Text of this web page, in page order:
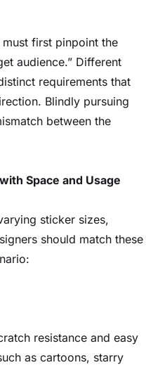
first pinpoint the
audience.” Different
requirements that
Blindly pursuing
between the
Space and Usage
sticker sizes,
should match these
resistance and easy
as cartoons, starry